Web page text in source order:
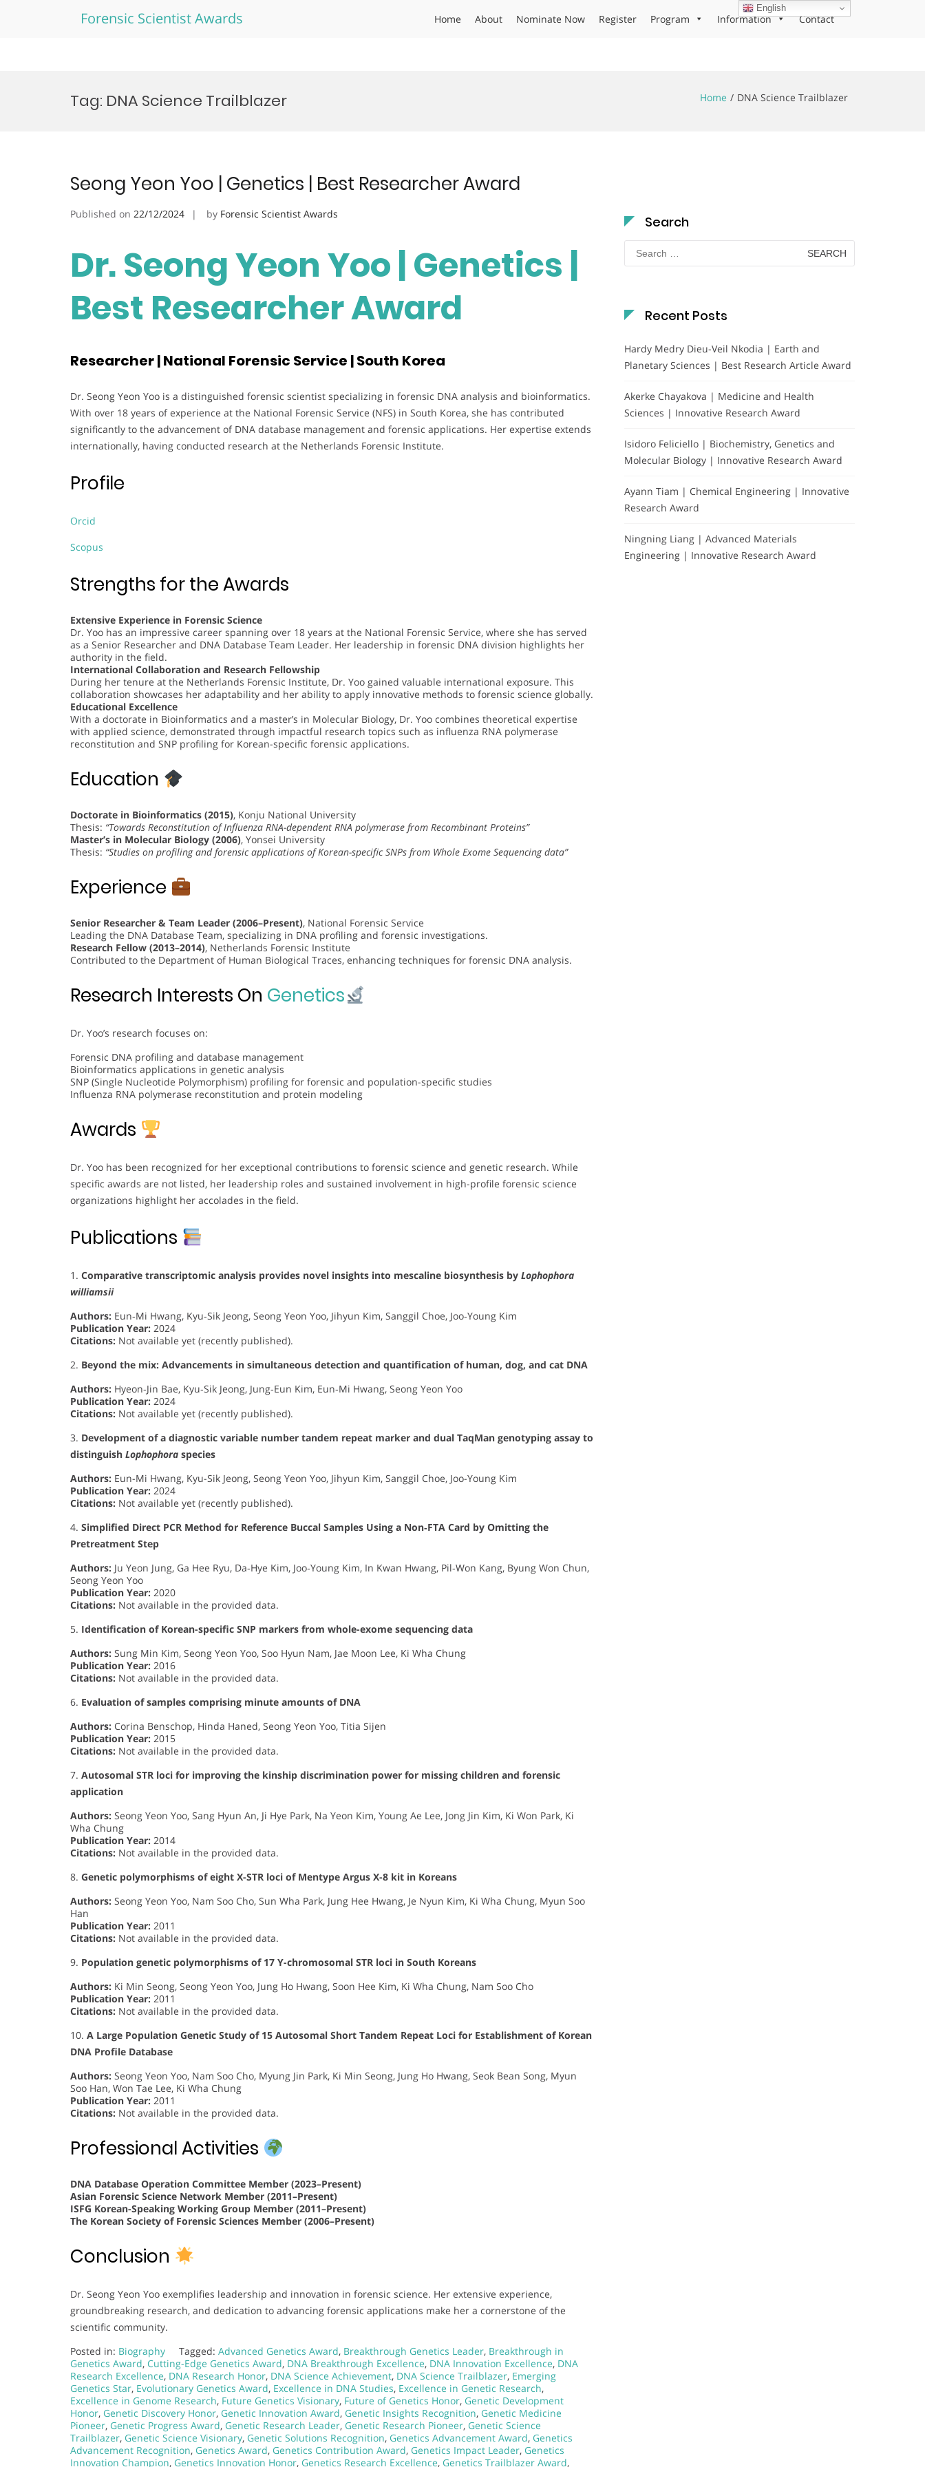
Forensic Scientist Awards Home About Nominate Now Register Program Information Contact
Tag: DNA Science Trailblazer Home DNA Science Trailblazer
Seong Yeon Yoo | Genetics | Best Researcher Award
Published on 22/12/2024 by Forensic Scientist Awards
Dr. Seong Yeon Yoo | Genetics |
Best Researcher Award
Researcher | National Forensic Service | South Korea
Dr. Seong Yeon Yoo is a distinguished forensic scientist specializing in forensic DNA analysis and bioinformatics.
With over 18 years of experience at the National Forensic Service (NFS) in South Korea, she has contributed
significantly to the advancement of DNA database management and forensic applications. Her expertise extends
internationally, having conducted research at the Netherlands Forensic Institute.
Profile
Orcid
Scopus
Strengths for the Awards
Extensive Experience in Forensic Science
Dr. Yoo has an impressive career spanning over 18 years at the National Forensic Service, where she has served
as a Senior Researcher and DNA Database Team Leader. Her leadership in forensic DNA division highlights her
authority in the field.
International Collaboration and Research Fellowship
During her tenure at the Netherlands Forensic Institute, Dr. Yoo gained valuable international exposure. This
collaboration showcases her adaptability and her ability to apply innovative methods to forensic science globally.
Educational Excellence
With a doctorate in Bioinformatics and a master’s in Molecular Biology, Dr. Yoo combines theoretical expertise
with applied science, demonstrated through impactful research topics such as influenza RNA polymerase
reconstitution and SNP profiling for Korean-specific forensic applications.
Education
Doctorate in Bioinformatics (2015), Konju National University
Thesis: “Towards Reconstitution of Influenza RNA-dependent RNA polymerase from Recombinant Proteins”
Master’s in Molecular Biology (2006), Yonsei University
Thesis: “Studies on profiling and forensic applications of Korean-specific SNPs from Whole Exome Sequencing data”
Experience
Senior Researcher & Team Leader (2006–Present), National Forensic Service
Leading the DNA Database Team, specializing in DNA profiling and forensic investigations.
Research Fellow (2013–2014), Netherlands Forensic Institute
Contributed to the Department of Human Biological Traces, enhancing techniques for forensic DNA analysis.
Research Interests On Genetics
Dr. Yoo’s research focuses on:
Forensic DNA profiling and database management
Bioinformatics applications in genetic analysis
SNP (Single Nucleotide Polymorphism) profiling for forensic and population-specific studies
Influenza RNA polymerase reconstitution and protein modeling
Awards
Dr. Yoo has been recognized for her exceptional contributions to forensic science and genetic research. While
specific awards are not listed, her leadership roles and sustained involvement in high-profile forensic science
organizations highlight her accolades in the field.
Publications
1. Comparative transcriptomic analysis provides novel insights into mescaline biosynthesis by Lophophora
williamsii
Authors: Eun‐Mi Hwang, Kyu‐Sik Jeong, Seong Yeon Yoo, Jihyun Kim, Sanggil Choe, Joo‐Young Kim
Publication Year: 2024
Citations: Not available yet (recently published).
2. Beyond the mix: Advancements in simultaneous detection and quantification of human, dog, and cat DNA
Authors: Hyeon‐Jin Bae, Kyu‐Sik Jeong, Jung‐Eun Kim, Eun‐Mi Hwang, Seong Yeon Yoo
Publication Year: 2024
Citations: Not available yet (recently published).
3. Development of a diagnostic variable number tandem repeat marker and dual TaqMan genotyping assay to
distinguish Lophophora species
Authors: Eun-Mi Hwang, Kyu-Sik Jeong, Seong Yeon Yoo, Jihyun Kim, Sanggil Choe, Joo-Young Kim
Publication Year: 2024
Citations: Not available yet (recently published).
4. Simplified Direct PCR Method for Reference Buccal Samples Using a Non‐FTA Card by Omitting the
Pretreatment Step
Authors: Ju Yeon Jung, Ga Hee Ryu, Da‐Hye Kim, Joo‐Young Kim, In Kwan Hwang, Pil‐Won Kang, Byung Won Chun,
Seong Yeon Yoo
Publication Year: 2020
Citations: Not available in the provided data.
5. Identification of Korean-specific SNP markers from whole-exome sequencing data
Authors: Sung Min Kim, Seong Yeon Yoo, Soo Hyun Nam, Jae Moon Lee, Ki Wha Chung
Publication Year: 2016
Citations: Not available in the provided data.
6. Evaluation of samples comprising minute amounts of DNA
Authors: Corina Benschop, Hinda Haned, Seong Yeon Yoo, Titia Sijen
Publication Year: 2015
Citations: Not available in the provided data.
7. Autosomal STR loci for improving the kinship discrimination power for missing children and forensic
application
Authors: Seong Yeon Yoo, Sang Hyun An, Ji Hye Park, Na Yeon Kim, Young Ae Lee, Jong Jin Kim, Ki Won Park, Ki
Wha Chung
Publication Year: 2014
Citations: Not available in the provided data.
8. Genetic polymorphisms of eight X-STR loci of Mentype Argus X-8 kit in Koreans
Authors: Seong Yeon Yoo, Nam Soo Cho, Sun Wha Park, Jung Hee Hwang, Je Nyun Kim, Ki Wha Chung, Myun Soo
Han
Publication Year: 2011
Citations: Not available in the provided data.
9. Population genetic polymorphisms of 17 Y-chromosomal STR loci in South Koreans
Authors: Ki Min Seong, Seong Yeon Yoo, Jung Ho Hwang, Soon Hee Kim, Ki Wha Chung, Nam Soo Cho
Publication Year: 2011
Citations: Not available in the provided data.
10. A Large Population Genetic Study of 15 Autosomal Short Tandem Repeat Loci for Establishment of Korean
DNA Profile Database
Authors: Seong Yeon Yoo, Nam Soo Cho, Myung Jin Park, Ki Min Seong, Jung Ho Hwang, Seok Bean Song, Myun
Soo Han, Won Tae Lee, Ki Wha Chung
Publication Year: 2011
Citations: Not available in the provided data.
Professional Activities
DNA Database Operation Committee Member (2023–Present)
Asian Forensic Science Network Member (2011–Present)
ISFG Korean-Speaking Working Group Member (2011–Present)
The Korean Society of Forensic Sciences Member (2006–Present)
Conclusion
Dr. Seong Yeon Yoo exemplifies leadership and innovation in forensic science. Her extensive experience,
groundbreaking research, and dedication to advancing forensic applications make her a cornerstone of the
scientific community.
Posted in: Biography Tagged: Advanced Genetics Award, Breakthrough Genetics Leader, Breakthrough in
Genetics Award, Cutting-Edge Genetics Award, DNA Breakthrough Excellence, DNA Innovation Excellence, DNA
Research Excellence, DNA Research Honor, DNA Science Achievement, DNA Science Trailblazer, Emerging
Genetics Star, Evolutionary Genetics Award, Excellence in DNA Studies, Excellence in Genetic Research,
Excellence in Genome Research, Future Genetics Visionary, Future of Genetics Honor, Genetic Development
Honor, Genetic Discovery Honor, Genetic Innovation Award, Genetic Insights Recognition, Genetic Medicine
Pioneer, Genetic Progress Award, Genetic Research Leader, Genetic Research Pioneer, Genetic Science
Trailblazer, Genetic Science Visionary, Genetic Solutions Recognition, Genetics Advancement Award, Genetics
Advancement Recognition, Genetics Award, Genetics Contribution Award, Genetics Impact Leader, Genetics
Innovation Champion, Genetics Innovation Honor, Genetics Research Excellence, Genetics Trailblazer Award,
Search
Search
for:
Recent Posts
Hardy Medry Dieu-Veil Nkodia | Earth and
Planetary Sciences | Best Research Article Award
Akerke Chayakova | Medicine and Health
Sciences | Innovative Research Award
Isidoro Feliciello | Biochemistry, Genetics and
Molecular Biology | Innovative Research Award
Ayann Tiam | Chemical Engineering | Innovative
Research Award
Ningning Liang | Advanced Materials
Engineering | Innovative Research Award
English